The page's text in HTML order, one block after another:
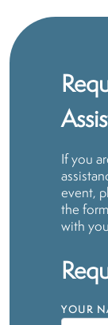
If you
event,
the
with
YOUR